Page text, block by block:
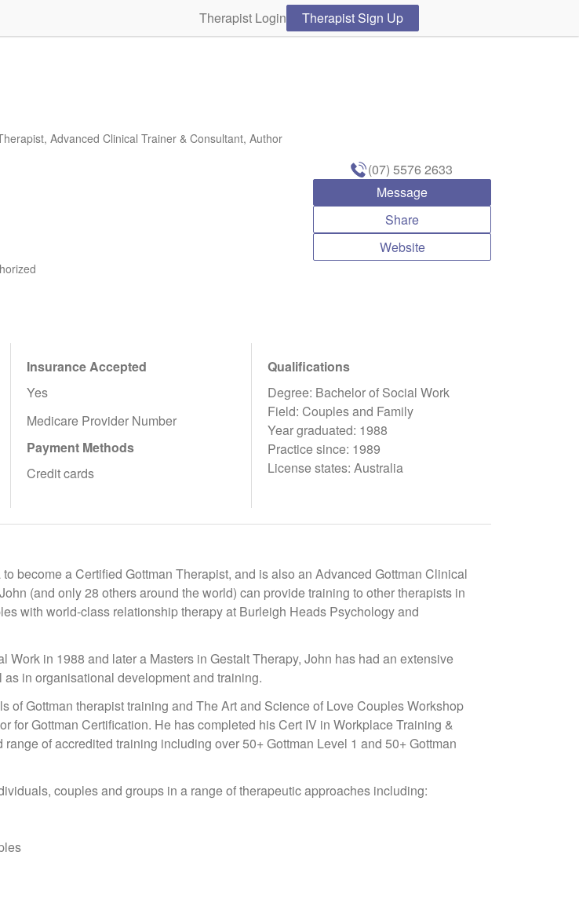
Therapist Login Therapist Sign Up
Advanced Clinical Trainer & Consultant, Author
(07) 5576 2633
Message
Share
Website
Insurance Accepted
Yes
Medicare Provider Number
Payment Methods
Credit cards
Qualifications
Degree: Bachelor of Social Work
Field: Couples and Family
Year graduated: 1988
Practice since: 1989
License states: Australia
become a Certified Gottman Therapist, and is also an Advanced Gottman Clinical
(and only 28 others around the world) can provide training to other therapists in
with world-class relationship therapy at Burleigh Heads Psychology and
Work in 1988 and later a Masters in Gestalt Therapy, John has had an extensive
in organisational development and training.
of Gottman therapist training and The Art and Science of Love Couples Workshop
for Gottman Certification. He has completed his Cert IV in Workplace Training &
of accredited training including over 50+ Gottman Level 1 and 50+ Gottman
couples and groups in a range of therapeutic approaches including: